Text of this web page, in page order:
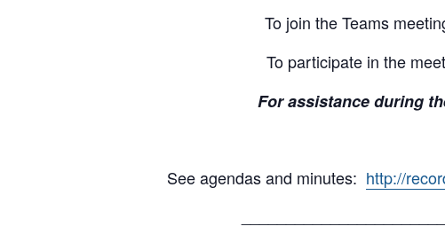
To join the Teams
To participate in the
For assistance during
See agendas and minutes: http://